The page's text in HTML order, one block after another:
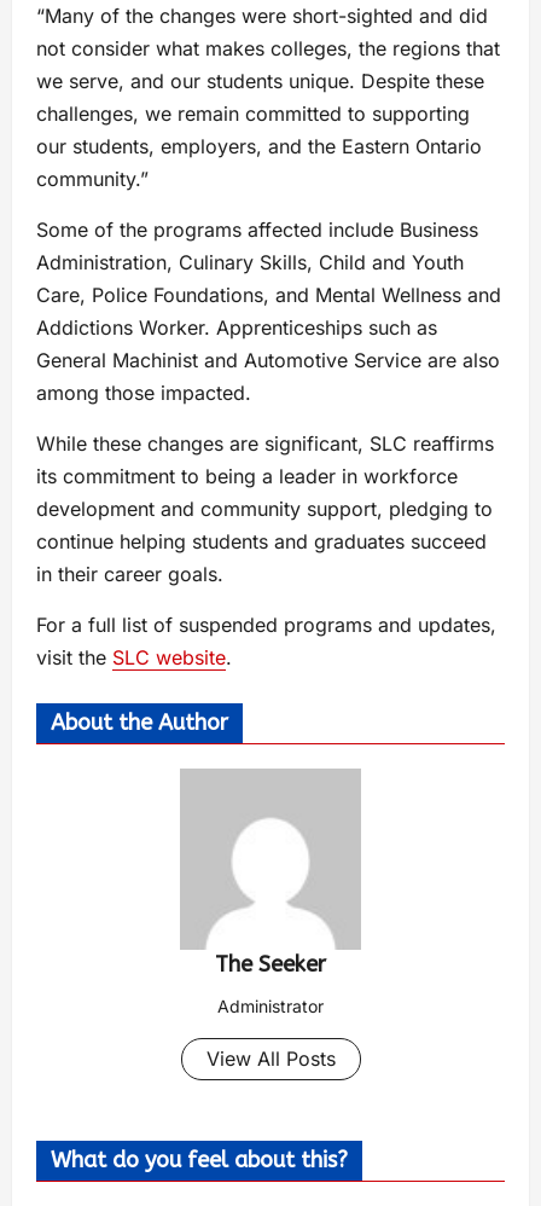
“Many of the changes were short-sighted and did
not consider what makes colleges, the regions that
we serve, and our students unique. Despite these
challenges, we remain committed to supporting
our students, employers, and the Eastern Ontario
community.”
Some of the programs affected include Business
Administration, Culinary Skills, Child and Youth
Care, Police Foundations, and Mental Wellness and
Addictions Worker. Apprenticeships such as
General Machinist and Automotive Service are also
among those impacted.
While these changes are significant, SLC reaffirms
its commitment to being a leader in workforce
development and community support, pledging to
continue helping students and graduates succeed
in their career goals.
For a full list of suspended programs and updates,
visit the SLC website.
About the Author
The Seeker
Administrator
View All Posts
What do you feel about this?